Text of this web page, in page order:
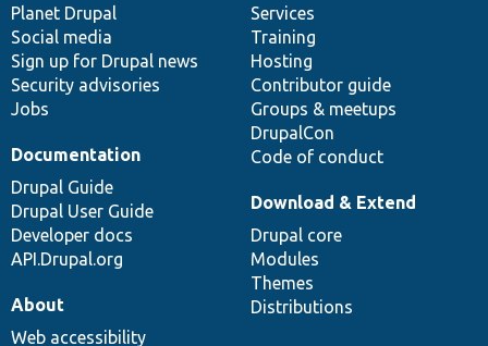
items
Planet Drupal
Social media
Sign up for Drupal news
Security advisories
Jobs
community
Services
Training
Hosting
Contributor guide
Groups & meetups
DrupalCon
Code of conduct
Documentation
Drupal Guide
Drupal User Guide
Developer docs
API.Drupal.org
code
base
Download & Extend
Drupal core
Modules
Themes
Distributions
of
community
About
Web accessibility